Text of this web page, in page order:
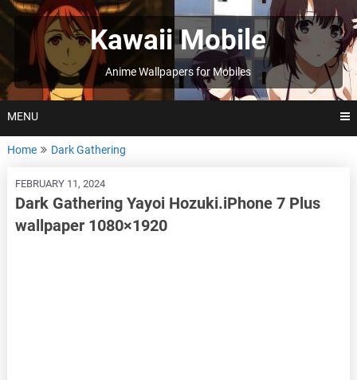
Skip
to
Kawaii Mobile
Anime Wallpapers for Mobiles
MENU
Home Dark Gathering
FEBRUARY 11, 2024
Dark Gathering Yayoi Hozuki.iPhone 7 Plus
wallpaper 1080×1920